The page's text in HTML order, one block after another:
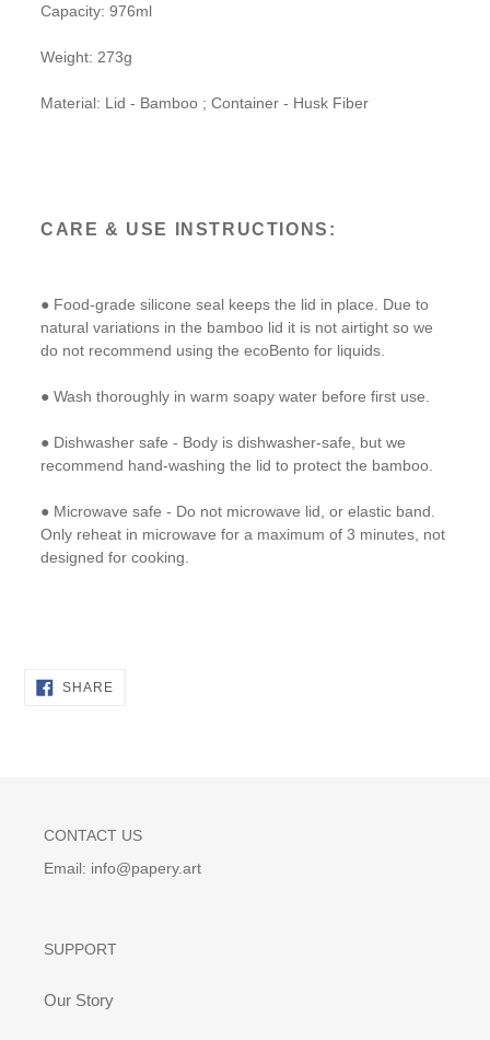
Capacity: 976ml
Weight: 273g
Material: Lid - Bamboo ; Container - Husk Fiber
CARE & USE INSTRUCTIONS:
● Food-grade silicone seal keeps the lid in place. Due to
natural variations in the bamboo lid it is not airtight so we
do not recommend using the ecoBento for liquids.
● Wash thoroughly in warm soapy water before first use.
● Dishwasher safe - Body is dishwasher-safe, but we
recommend hand-washing the lid to protect the bamboo.
● Microwave safe - Do not microwave lid, or elastic band.
Only reheat in microwave for a maximum of 3 minutes, not
designed for cooking.
SHARESHARE
CONTACT US
Email: info@papery.art
SUPPORT
Our Story